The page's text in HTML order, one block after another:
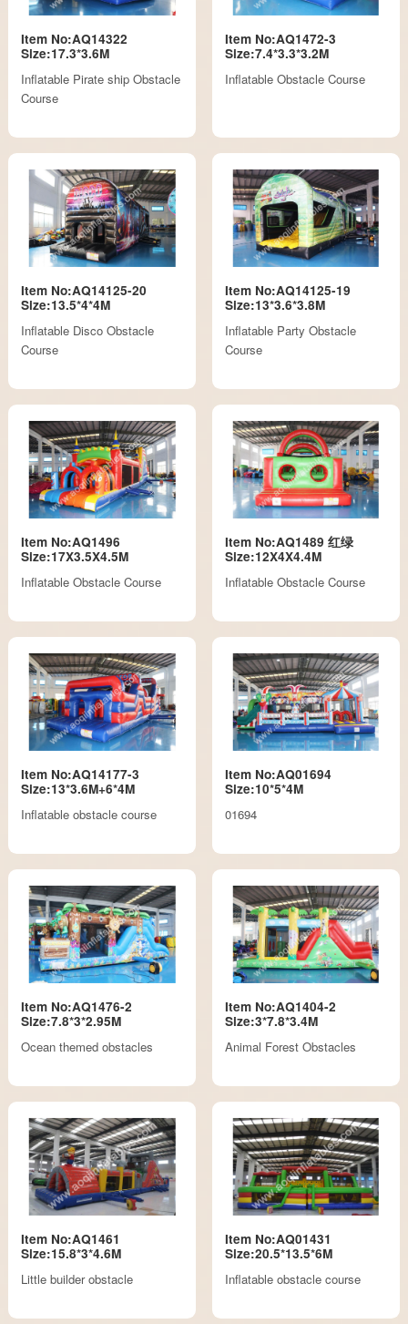
Item No:AQ14322
Size:17.3*3.6M
Inflatable Pirate ship Obstacle
Course
Item No:AQ1472-3
Size:7.4*3.3*3.2M
Inflatable Obstacle Course
Item No:AQ14125-20
Size:13.5*4*4M
Inflatable Disco Obstacle
Course
Item No:AQ14125-19
Size:13*3.6*3.8M
Inflatable Party Obstacle
Course
Item No:AQ1496
Size:17X3.5X4.5M
Inflatable Obstacle Course
Item No:AQ1489 红绿
Size:12X4X4.4M
Inflatable Obstacle Course
Item No:AQ14177-3
Size:13*3.6M+6*4M
Inflatable obstacle course
Item No:AQ01694
Size:10*5*4M
01694
Item No:AQ1476-2
Size:7.8*3*2.95M
Ocean themed obstacles
Item No:AQ1404-2
Size:3*7.8*3.4M
Animal Forest Obstacles
Item No:AQ1461
Size:15.8*3*4.6M
Little builder obstacle
Item No:AQ01431
Size:20.5*13.5*6M
Inflatable obstacle course